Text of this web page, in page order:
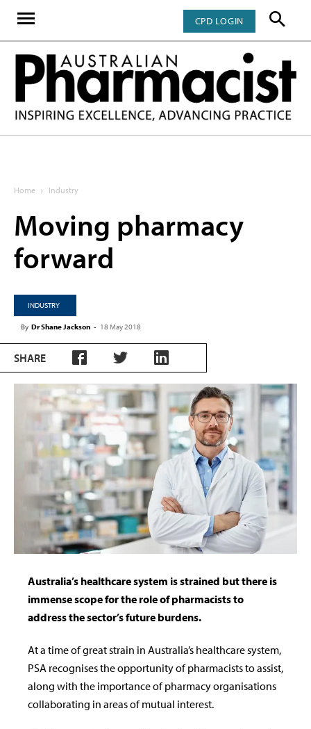
CPD LOGIN
Home Industry
Moving pharmacy
forward
INDUSTRY
By Dr Shane Jackson - 18 May 2018
SHARE
Australia’s healthcare system is strained but there is
immense scope for the role of pharmacists to
address the sector’s future burdens.
At a time of great strain in Australia’s healthcare system,
PSA recognises the opportunity of pharmacists to assist,
along with the importance of pharmacy organisations
collaborating in areas of mutual interest.